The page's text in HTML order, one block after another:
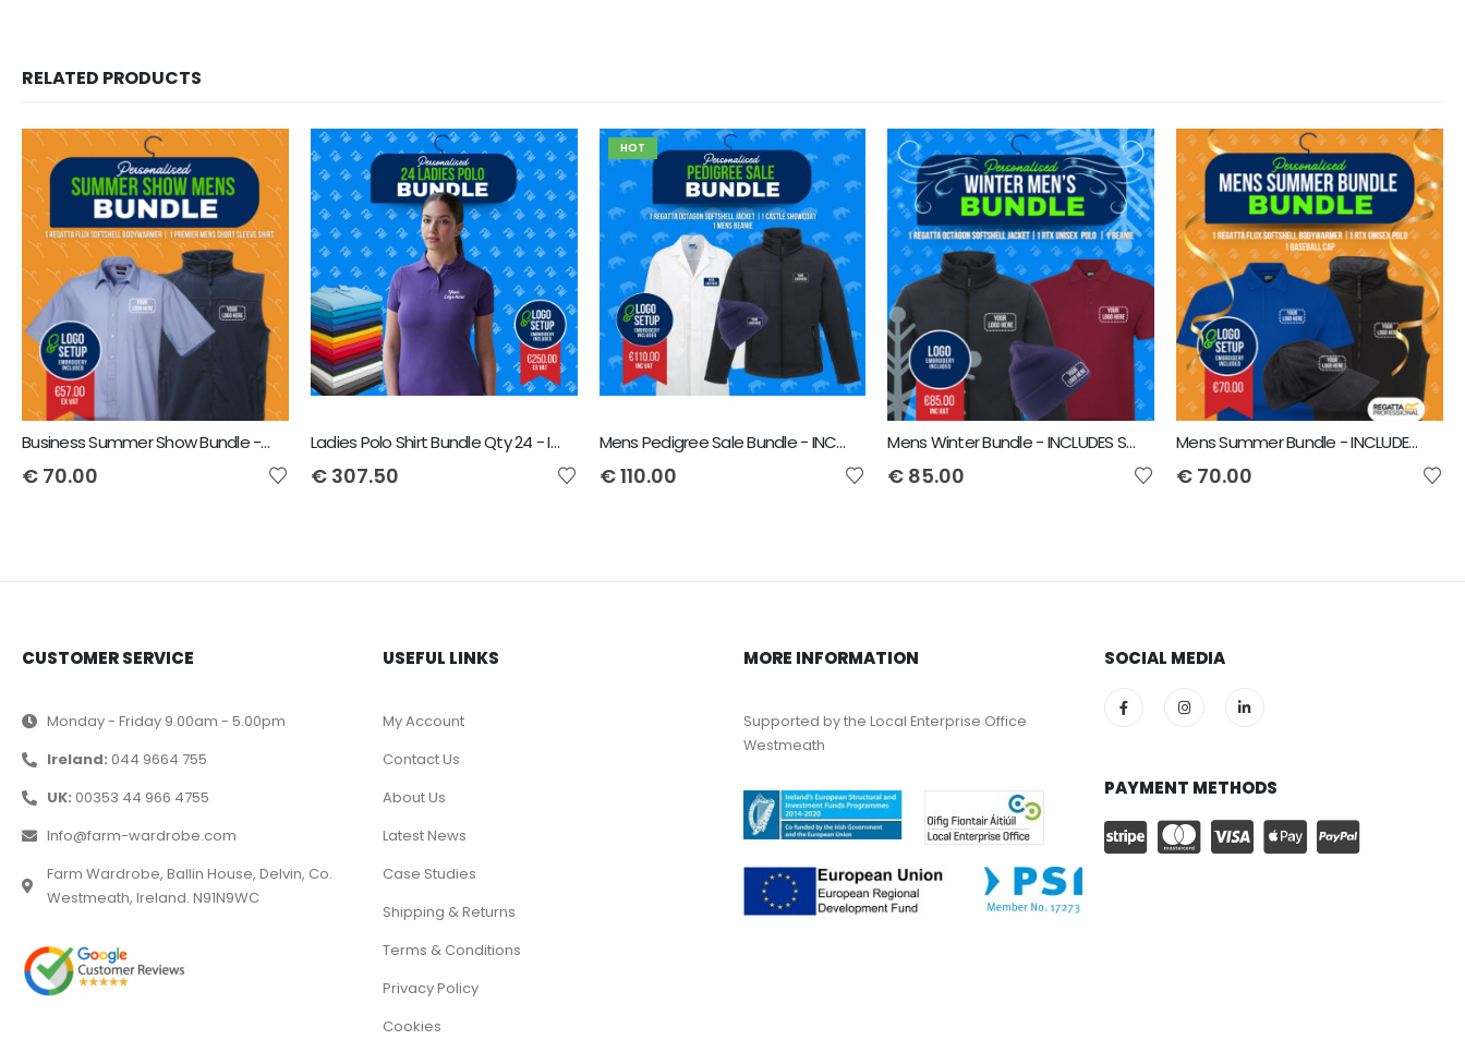
RELATED PRODUCTS
Business Summer Show Bundle - Regatta Flux Bodywarmer & Premier Men's Short sleeve poplin shirt + includes front Logo
€ 70.00
Ladies Polo Shirt Bundle Qty 24 - Includes Front Logo & Free Delivery - Includes VAT
€307.50
HOT
Mens Pedigree Sale Bundle - INCLUDES SAME FRONT EMBROIDERY LOGO 3 ITEMS & BACK TEXT ONLY
€110.00
Mens Winter Bundle - INCLUDES SAME FRONT EMBROIDERY LOGO 3 ITEMS
€ 85.00
Mens Summer Bundle - INCLUDES SAME FRONT EMBROIDERY LOGO 3 ITEMS
€ 70.00
CUSTOMER SERVICE
Monday - Friday 9.00am - 5.00pm
Ireland: 044 9664 755
UK: 00353 44 966 4755
Info@farm-wardrobe.com
Farm Wardrobe, Ballin House, Delvin, Co.
Westmeath, Ireland. N91N9WC
USEFUL LINKS
My Account
Contact Us
About Us
Latest News
Case Studies
Shipping & Returns
Terms & Conditions
Privacy Policy
Cookies
MORE INFORMATION
Supported by the Local Enterprise Office
Westmeath
SOCIAL MEDIA
PAYMENT METHODS